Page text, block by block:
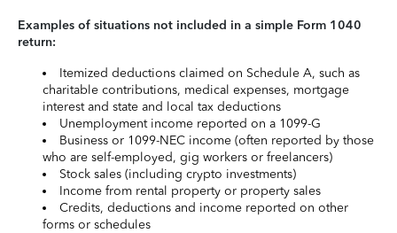
Examples of situations not included in a simple Form 1040
return:
Itemized deductions claimed on Schedule A, such as
charitable contributions, medical expenses, mortgage
interest and state and local tax deductions
Unemployment income reported on a 1099-G
Business or 1099-NEC income (often reported by those
who are self-employed, gig workers or freelancers)
Stock sales (including crypto investments)
Income from rental property or property sales
Credits, deductions and income reported on other
forms or schedules